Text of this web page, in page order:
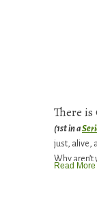
There
(1st in a
just, alive,
Why aren’t
Read More